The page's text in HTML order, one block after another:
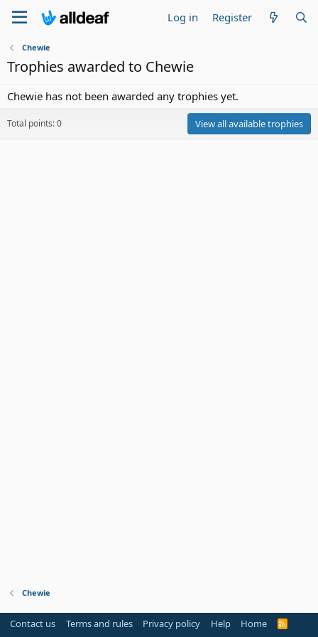
Log in Register
Chewie
Trophies awarded to Chewie
Chewie has not been awarded any trophies yet.
Total points: 0 View all available trophies
Chewie
Contact us Terms and rules Privacy policy Help Home
R